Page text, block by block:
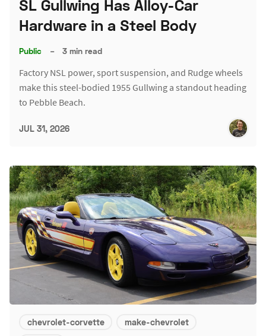
SL Gullwing Has Alloy-Car
Hardware in a Steel Body
Public – 3 min read
Factory NSL power, sport suspension, and Rudge wheels
make this steel-bodied 1955 Gullwing a standout heading
to Pebble Beach.
JUL 31, 2026
chevrolet-corvette
make-chevrolet